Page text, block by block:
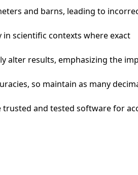
and barns, leading to
scientific contexts where exact
alter results, emphasizing the
so maintain as many
and tested software for